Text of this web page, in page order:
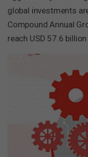
global investments
Compound Annual
reach USD 57.6